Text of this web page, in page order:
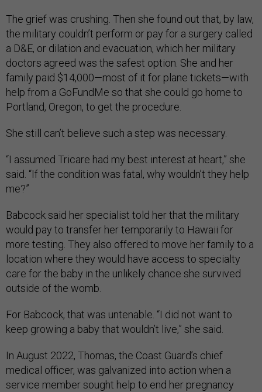
The grief was crushing. Then she found out that, by law,
the military couldn’t perform or pay for a surgery called
a D&E, or dilation and evacuation, which her military
doctors agreed was the safest option. She and her
family paid $14,000—most of it for plane tickets—with
help from a GoFundMe so that she could go home to
Portland, Oregon, to get the procedure.
She still can’t believe such a step was necessary.
“I assumed Tricare had my best interest at heart,” she
said. “If the condition was fatal, why wouldn’t they help
me?”
Babcock said her specialist told her that the military
would pay to transfer her temporarily to Hawaii for
more testing. They also offered to move her family to a
location where they would have access to specialty
care for the baby in the unlikely chance she survived
outside of the womb.
For Babcock, that was untenable. “I did not want to
keep growing a baby that wouldn’t live,” she said.
In August 2022, Thomas, the Coast Guard’s chief
medical officer, was galvanized into action when a
service member sought help to end her pregnancy